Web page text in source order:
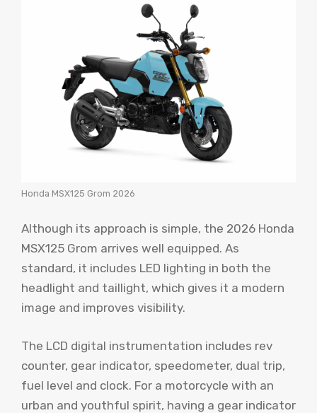
Honda MSX125 Grom 2026
Although its approach is simple, the 2026 Honda
MSX125 Grom arrives well equipped. As
standard, it includes LED lighting in both the
headlight and taillight, which gives it a modern
image and improves visibility.
The LCD digital instrumentation includes rev
counter, gear indicator, speedometer, dual trip,
fuel level and clock. For a motorcycle with an
urban and youthful spirit, having a gear indicator